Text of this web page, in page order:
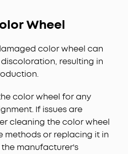
Wheel
color wheel can
resulting in
color wheel for any
If issues are
cleaning the color wheel
methods or replacing it in
manufacturer's